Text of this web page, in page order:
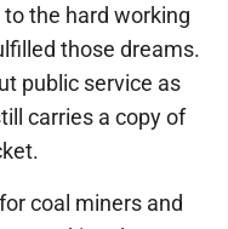
the hard working
those dreams.
public service as
carries a copy of
coal miners and